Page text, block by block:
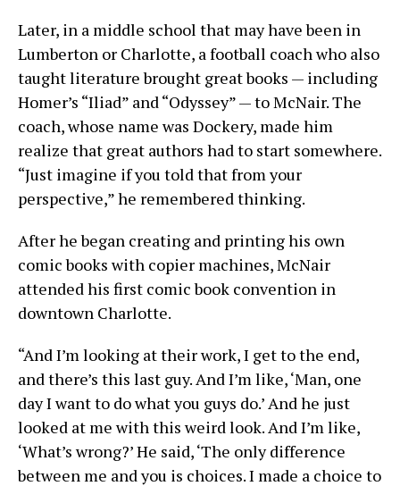
Later, in a middle school that may have been in
Lumberton or Charlotte, a football coach who also
taught literature brought great books — including
Homer’s “Iliad” and “Odyssey” — to McNair. The
coach, whose name was Dockery, made him
realize that great authors had to start somewhere.
“Just imagine if you told that from your
perspective,” he remembered thinking.
After he began creating and printing his own
comic books with copier machines, McNair
attended his first comic book convention in
downtown Charlotte.
“And I’m looking at their work, I get to the end,
and there’s this last guy. And I’m like, ‘Man, one
day I want to do what you guys do.’ And he just
looked at me with this weird look. And I’m like,
‘What’s wrong?’ He said, ‘The only difference
between me and you is choices. I made a choice to